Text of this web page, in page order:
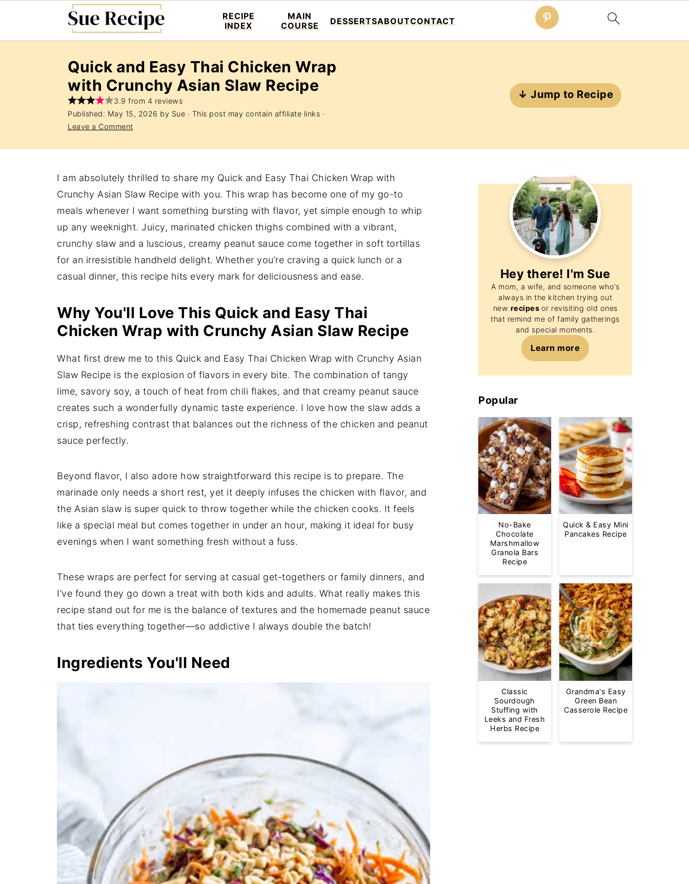
RECIPE
INDEX
MAIN
COURSE
DESSERTSABOUTCONTACT
Quick and Easy Thai Chicken Wrap
with Crunchy Asian Slaw Recipe
3.9 from 4 reviews
Published: May 15, 2026 by Sue · This post may contain affiliate links ·
Leave a Comment
↓ Jump to Recipe
I am absolutely thrilled to share my Quick and Easy Thai Chicken Wrap with
Crunchy Asian Slaw Recipe with you. This wrap has become one of my go-to
meals whenever I want something bursting with flavor, yet simple enough to whip
up any weeknight. Juicy, marinated chicken thighs combined with a vibrant,
crunchy slaw and a luscious, creamy peanut sauce come together in soft tortillas
for an irresistible handheld delight. Whether you’re craving a quick lunch or a
casual dinner, this recipe hits every mark for deliciousness and ease.
Why You'll Love This Quick and Easy Thai
Chicken Wrap with Crunchy Asian Slaw Recipe
What first drew me to this Quick and Easy Thai Chicken Wrap with Crunchy Asian
Slaw Recipe is the explosion of flavors in every bite. The combination of tangy
lime, savory soy, a touch of heat from chili flakes, and that creamy peanut sauce
creates such a wonderfully dynamic taste experience. I love how the slaw adds a
crisp, refreshing contrast that balances out the richness of the chicken and peanut
sauce perfectly.
Beyond flavor, I also adore how straightforward this recipe is to prepare. The
marinade only needs a short rest, yet it deeply infuses the chicken with flavor, and
the Asian slaw is super quick to throw together while the chicken cooks. It feels
like a special meal but comes together in under an hour, making it ideal for busy
evenings when I want something fresh without a fuss.
These wraps are perfect for serving at casual get-togethers or family dinners, and
I’ve found they go down a treat with both kids and adults. What really makes this
recipe stand out for me is the balance of textures and the homemade peanut sauce
that ties everything together—so addictive I always double the batch!
Ingredients You'll Need
Hey there! I'm Sue
A mom, a wife, and someone who’s
always in the kitchen trying out
new recipes or revisiting old ones
that remind me of family gatherings
and special moments.
Learn more
Popular
No-Bake
Chocolate
Marshmallow
Granola Bars
Recipe
Quick & Easy Mini
Pancakes Recipe
Classic
Sourdough
Stuffing with
Leeks and Fresh
Herbs Recipe
Grandma's Easy
Green Bean
Casserole Recipe